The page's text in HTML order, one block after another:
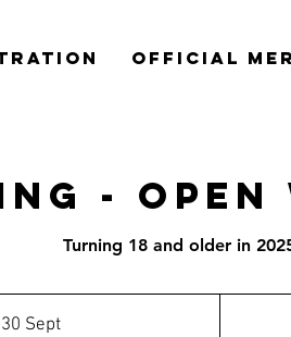
OFFICIAL
- Open
Turning 18 and older in
Sept